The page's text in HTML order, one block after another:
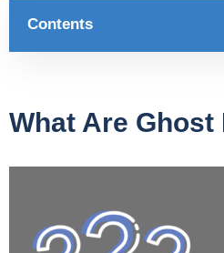
Contents
What Are